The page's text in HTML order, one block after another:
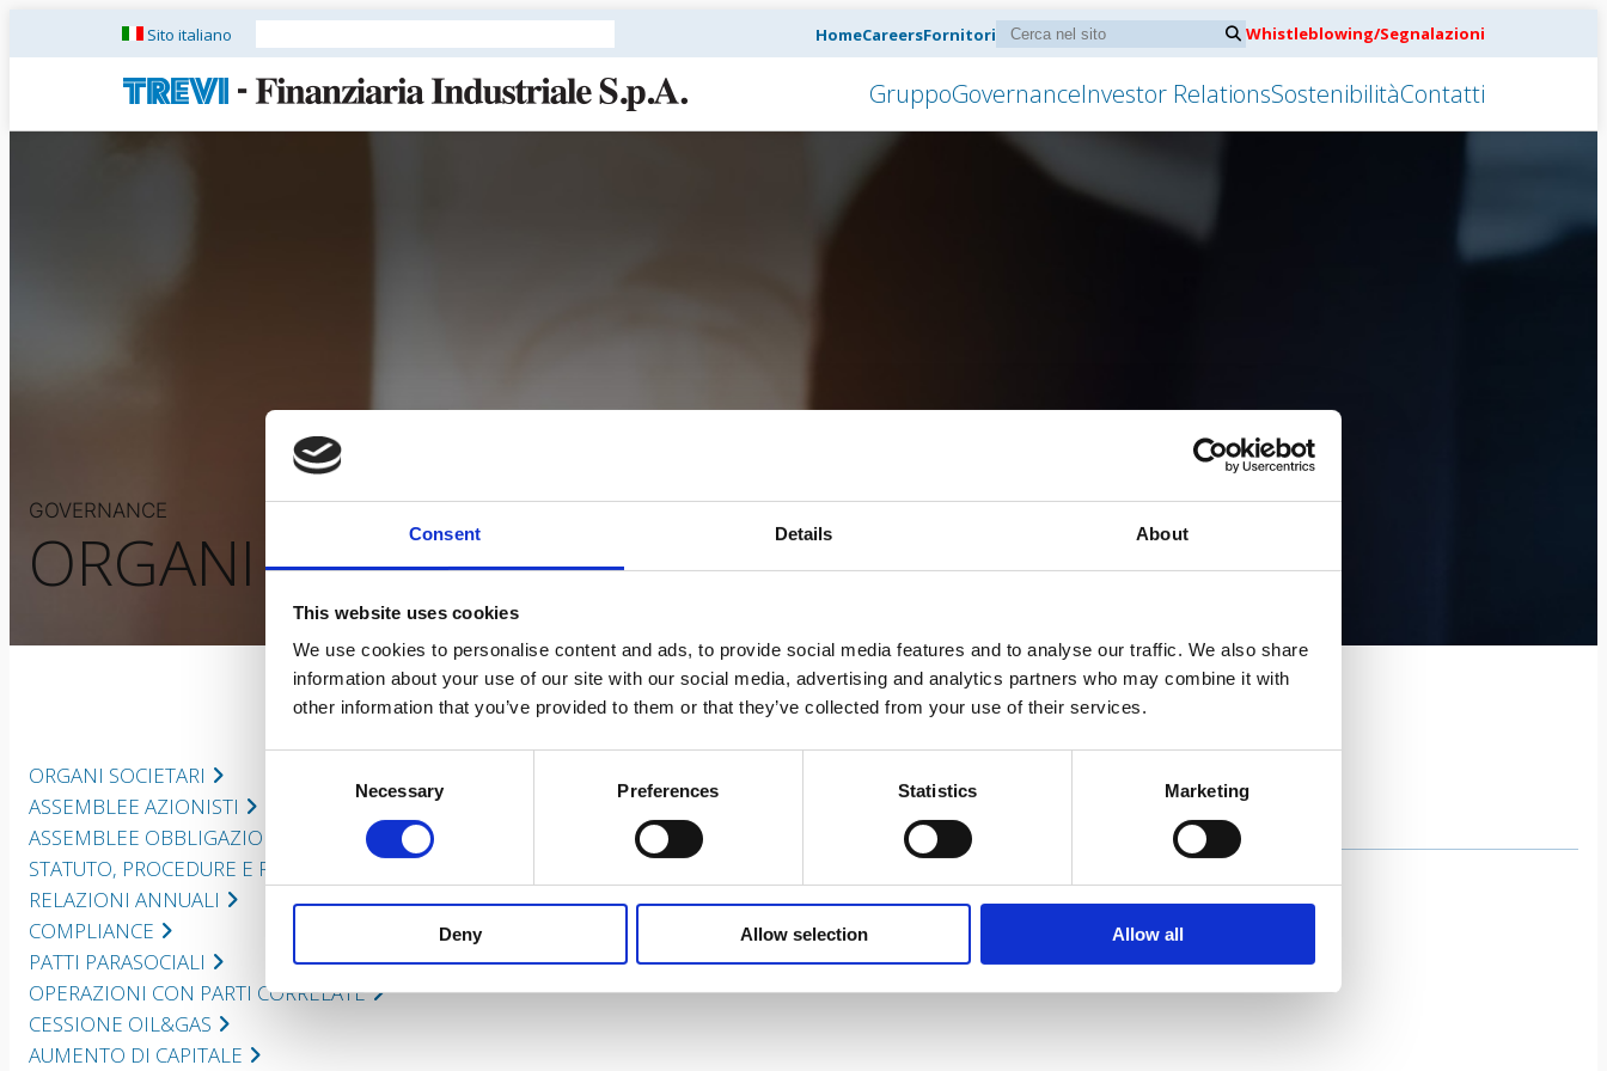
Consent Details About
This website uses cookies
We use cookies to personalise content and ads, to provide social media features and to analyse our traffic. We also share
information about your use of our site with our social media, advertising and analytics partners who may combine it with
other information that you’ve provided to them or that they’ve collected from your use of their services.
Necessary Preferences Statistics Marketing
Deny Allow selection Allow all
Sito italiano HomeCareersFornitori Whistleblowing/Segnalazioni
GruppoGovernanceInvestor RelationsSostenibilitàContatti
GOVERNANCE
ORGANI SOCIETARI
ORGANI SOCIETARI
ASSEMBLEE AZIONISTI
ASSEMBLEE OBBLIGAZIONISTI
STATUTO, PROCEDURE E REGOLAMENTI
RELAZIONI ANNUALI
COMPLIANCE
PATTI PARASOCIALI
OPERAZIONI CON PARTI CORRELATE
CESSIONE OIL&GAS
AUMENTO DI CAPITALE
Ultimi Precedenti